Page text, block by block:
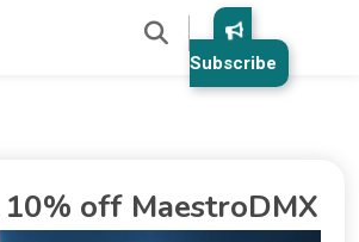
Subscribe
off MaestroDMX